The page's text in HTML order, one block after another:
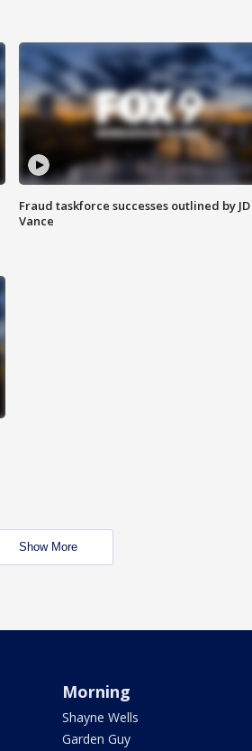
Fraud taskforce successes outlined by JD
Vance
Show More
Morning
Shayne Wells
Garden Guy